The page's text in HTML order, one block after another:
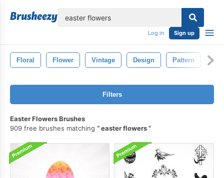
Log in Sign up
Floral Flower Vintage Design Pattern
Filters
Easter Flowers Brushes
909 free brushes matching
easter flowers